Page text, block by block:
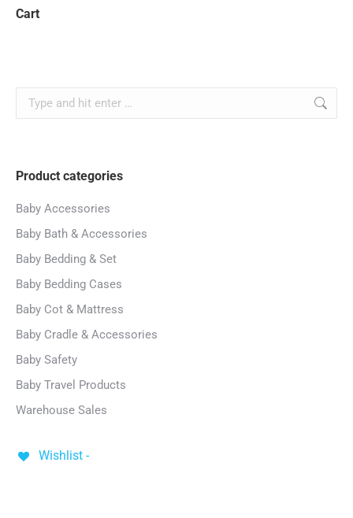
Cart
Product categories
Baby Accessories
Baby Bath & Accessories
Baby Bedding & Set
Baby Bedding Cases
Baby Cot & Mattress
Baby Cradle & Accessories
Baby Safety
Baby Travel Products
Warehouse Sales
Wishlist -